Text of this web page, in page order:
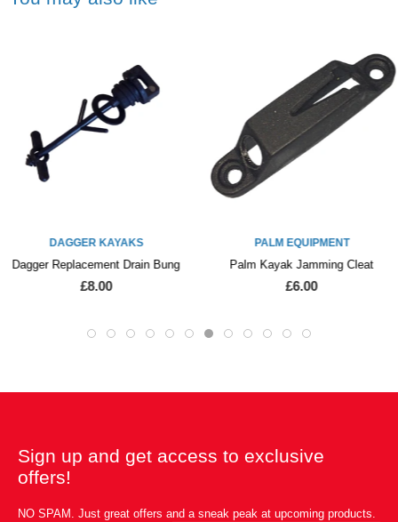
DAGGER KAYAKS
Dagger Replacement Drain Bung
£8.00
PALM EQUIPMENT
Palm Kayak Jamming Cleat
£6.00
Sign up and get access to exclusive
offers!
NO SPAM. Just great offers and a sneak peak at upcoming products.